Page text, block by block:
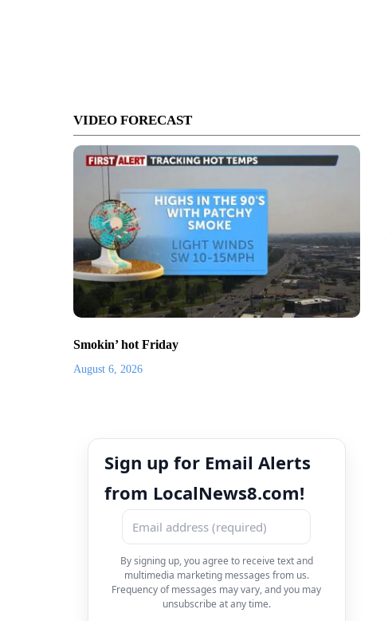
VIDEO FORECAST
Smokin’ hot Friday
August 6, 2026
Sign up for Email Alerts
from LocalNews8.com!
By signing up, you agree to receive text and
multimedia marketing messages from us.
Frequency of messages may vary, and you may
unsubscribe at any time.